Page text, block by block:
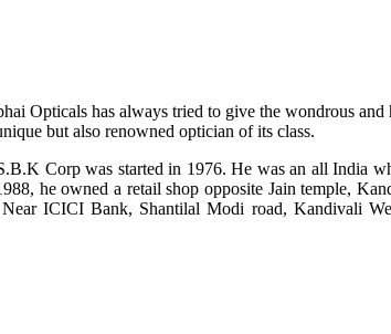
Opticals has always tried to give the wondrous
but also renowned optician of its class.
Corp was started in 1976. He was an all India
he owned a retail shop opposite Jain temple,
ICICI Bank, Shantilal Modi road, Kandivali